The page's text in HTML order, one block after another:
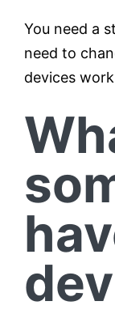
You need a
need to
devices